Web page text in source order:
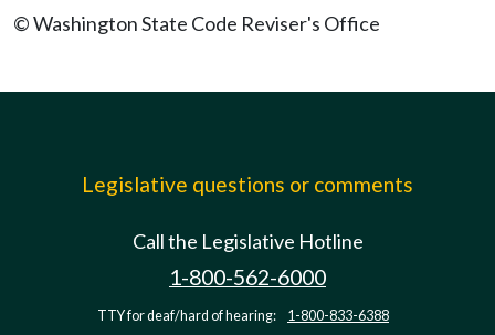
© Washington State Code Reviser's Office
Legislative questions or comments
Call the Legislative Hotline
1-800-562-6000
TTY for deaf/hard of hearing: 1-800-833-6388